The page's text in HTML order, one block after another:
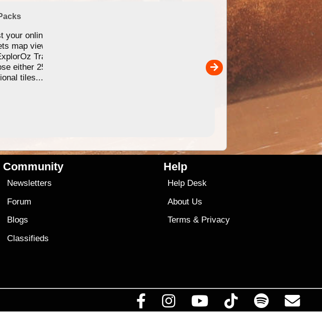
your online Satellite &
map viewing allocation in
Traveller app.
either 25,000 or 100,000
tiles....
EOTopo 2026
Detailed topographic mapping
Australia for download and
the ExplorOz Traveller app
sold separately)....
Community
Newsletters
Forum
Blogs
Classifieds
Help
Help Desk
About Us
Terms & Privacy